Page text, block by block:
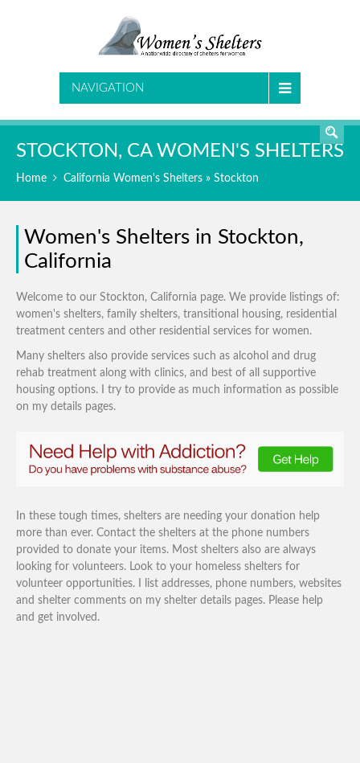
NAVIGATION
STOCKTON, CA WOMEN'S SHELTERS
Home California Women's Shelters » Stockton
Women's Shelters in Stockton,
California
Welcome to our Stockton, California page. We provide listings of:
women's shelters, family shelters, transitional housing, residential
treatment centers and other residential services for women.
Many shelters also provide services such as alcohol and drug
rehab treatment along with clinics, and best of all supportive
housing options. I try to provide as much information as possible
on my details pages.
In these tough times, shelters are needing your donation help
more than ever. Contact the shelters at the phone numbers
provided to donate your items. Most shelters also are always
looking for volunteers. Look to your homeless shelters for
volunteer opportunities. I list addresses, phone numbers, websites
and shelter comments on my shelter details pages. Please help
and get involved.